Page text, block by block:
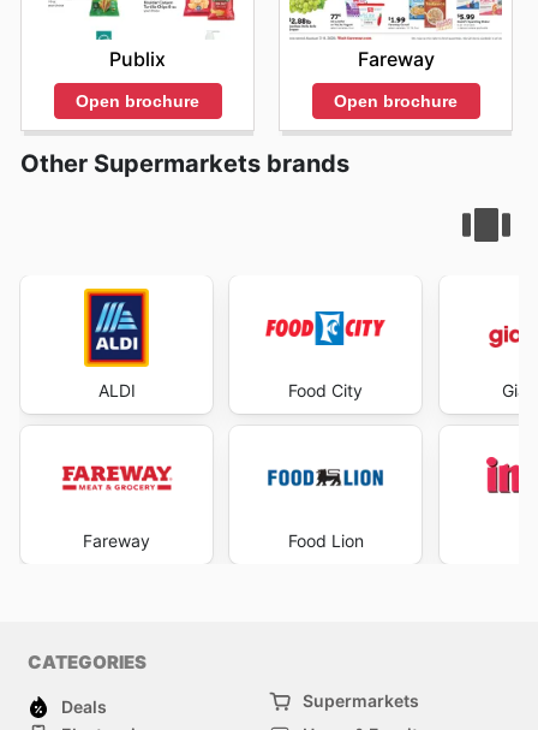
Publix
Open brochure
Fareway
Open brochure
Other Supermarkets brands
ALDI
Fareway
Food City
Food Lion
CATEGORIES
Deals
Supermarkets